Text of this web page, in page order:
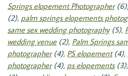
Springs elopement Photographer(6),
(2), palm springs elopements
same sex wedding photography(5),
wedding venue(2), Palm Springs
photographer(4), PS elopement(4),
photographer(4), ps elopements(3),